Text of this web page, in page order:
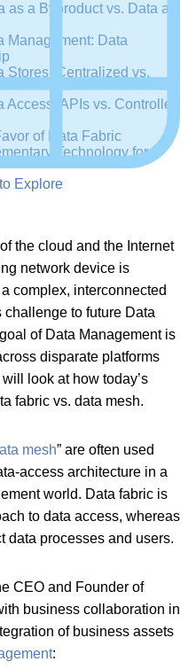
a Byproduct vs. Data as
Management: Data
Stores: Centralized vs.
APIs vs. Controlled
of Data Fabric
Technology for
Explore
the cloud and the Internet
network device is
complex, interconnected
to future Data
of Data Management is
disparate platforms
look at how today’s
fabric vs. data mesh.
mesh” are often used
access architecture in a
world. Data fabric is
to data access, whereas
data processes and users.
CEO and Founder of
business collaboration in
of business assets
: